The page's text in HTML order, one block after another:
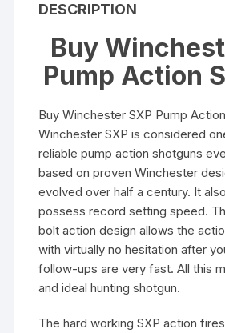
DESCRIPTION
Buy
Pump Action
Buy Winchester SXP Pump
Winchester SXP is considered
reliable pump action shotguns
based on proven Winchester
evolved over half a century. It
possess record setting speed.
bolt action design allows the
with virtually no hesitation after
follow-ups are very fast. All this
and ideal hunting shotgun.
The hard working SXP action